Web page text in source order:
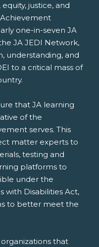
justice, and
one-in-seven JA
JA JEDI Network,
understanding, and
to a critical mass of
that JA learning
of the
serves. This
matter experts to
testing and
platforms to
under the
with Disabilities Act,
to better meet the
that